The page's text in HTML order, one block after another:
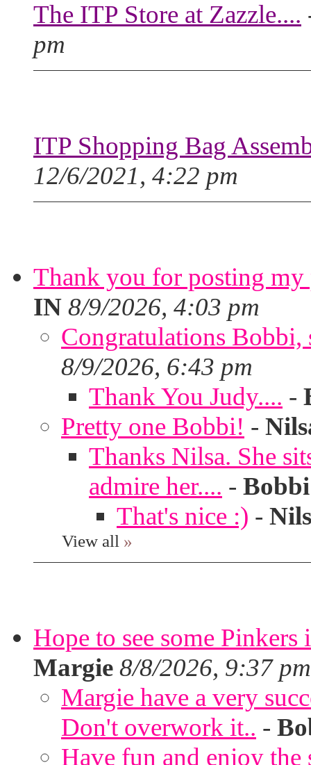
The ITP Store at Zazzle....
pm
ITP Shopping Bag
12/6/2021, 4:22 pm
Thank you for posting
IN 8/9/2026, 4:03 pm
Congratulations Bobbi,
8/9/2026, 6:43 pm
Thank You Judy.... -
Pretty one Bobbi! -
Thanks Nilsa. She
admire her.... -
That's nice :) -
View all »
Hope to see some
Margie 8/8/2026, 9:37 pm
Margie have a very
Don't overwork it.. -
Have fun and enjoy